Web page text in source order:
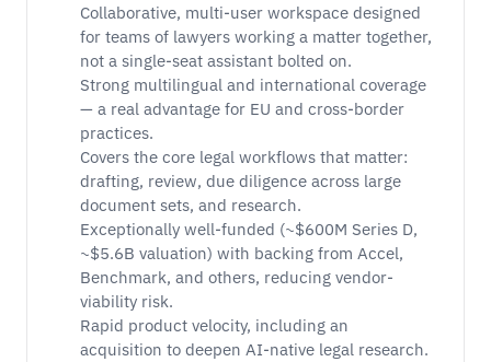
Collaborative, multi-user workspace designed
for teams of lawyers working a matter together,
not a single-seat assistant bolted on.
Strong multilingual and international coverage
— a real advantage for EU and cross-border
practices.
Covers the core legal workflows that matter:
drafting, review, due diligence across large
document sets, and research.
Exceptionally well-funded (~$600M Series D,
~$5.6B valuation) with backing from Accel,
Benchmark, and others, reducing vendor-
viability risk.
Rapid product velocity, including an
acquisition to deepen AI-native legal research.